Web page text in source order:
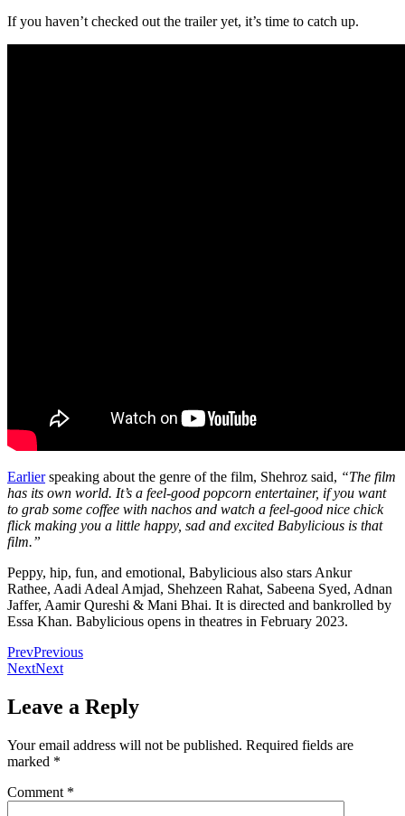
If you haven’t checked out the trailer yet, it’s time to catch up.
Earlierspeaking about the genre of the film, Shehroz said, “The film
has its own world. It’s a feel-good popcorn entertainer, if you want
to grab some coffee with nachos and watch a feel-good nice chick
flick making you a little happy, sad and excited Babylicious is that
film.”
Peppy, hip, fun, and emotional, Babylicious also stars Ankur
Rathee, Aadi Adeal Amjad, Shehzeen Rahat, Sabeena Syed, Adnan
Jaffer, Aamir Qureshi & Mani Bhai. It is directed and bankrolled by
Essa Khan. Babylicious opens in theatres in February 2023.
PrevPrevious
NextNext
Leave a Reply
Your email address will not be published. Required fields are
marked *
Comment *